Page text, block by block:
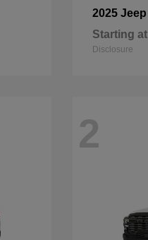
2025 Jeep
Starting at
Disclosure
2